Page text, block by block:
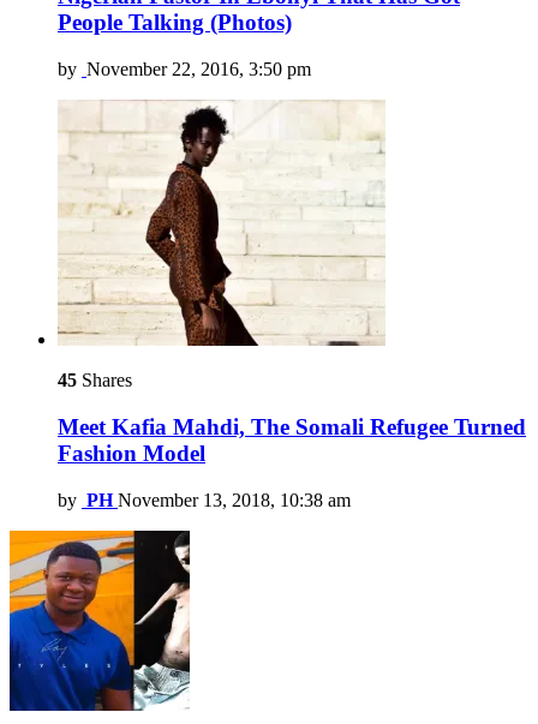
People Talking (Photos)
by November 22, 2016, 3:50 pm
45 Shares
Meet Kafia Mahdi, The Somali Refugee Turned
Fashion Model
by PH November 13, 2018, 10:38 am